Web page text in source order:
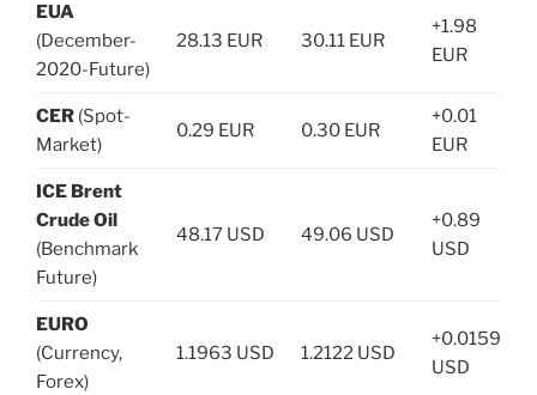
EUA
(December-
2020-Future)
28.13 EUR 30.11 EUR
+1.98
EUR
CER (Spot-
Market)
0.29 EUR 0.30 EUR
+0.01
EUR
ICE Brent
Crude Oil
(Benchmark
Future)
48.17 USD 49.06 USD
+0.89
USD
EURO
(Currency,
Forex)
1.1963 USD 1.2122 USD
+0.0159
USD